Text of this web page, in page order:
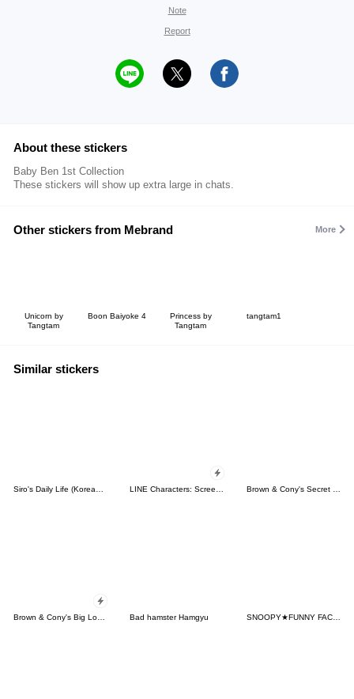
Note
Report
About these stickers
Baby Ben 1st Collection
These stickers will show up extra large in chats.
Other stickers from Mebrand More
Unicorn by
Tangtam
Boon Baiyoke 4
Princess by
Tangtam
tangtam1
Similar stickers
Siro's Daily Life (Korean&Japanese) LINE Characters: Screen Hogs Brown & Cony's Secret Date!
Bad hamster Hamgyu SNOOPY★FUNNY FACES